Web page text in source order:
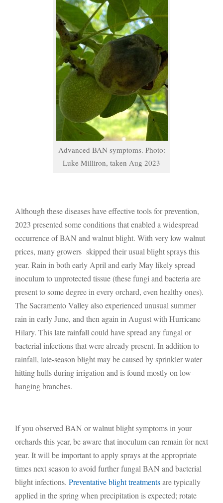
Advanced BAN symptoms. Photo:
Luke Milliron, taken Aug 2023
Although these diseases have effective tools for prevention,
2023 presented some conditions that enabled a widespread
occurrence of BAN and walnut blight. With very low walnut
prices, many growers skipped their usual blight sprays this
year. Rain in both early April and early May likely spread
inoculum to unprotected tissue (these fungi and bacteria are
present to some degree in every orchard, even healthy ones).
The Sacramento Valley also experienced unusual summer
rain in early June, and then again in August with Hurricane
Hilary. This late rainfall could have spread any fungal or
bacterial infections that were already present. In addition to
rainfall, late-season blight may be caused by sprinkler water
hitting hulls during irrigation and is found mostly on low-
hanging branches.
If you observed BAN or walnut blight symptoms in your
orchards this year, be aware that inoculum can remain for next
year. It will be important to apply sprays at the appropriate
times next season to avoid further fungal BAN and bacterial
blight infections. Preventative blight treatmentsare typically
applied in the spring when precipitation is expected; rotate